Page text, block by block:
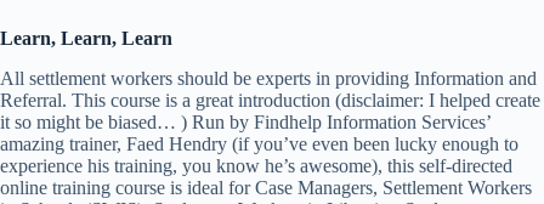
Learn, Learn, Learn
All settlement workers should be experts in providing Information and
Referral. This course is a great introduction (disclaimer: I helped create
it so might be biased… ) Run by Findhelp Information Services’
amazing trainer, Faed Hendry (if you’ve even been lucky enough to
experience his training, you know he’s awesome), this self-directed
online training course is ideal for Case Managers, Settlement Workers